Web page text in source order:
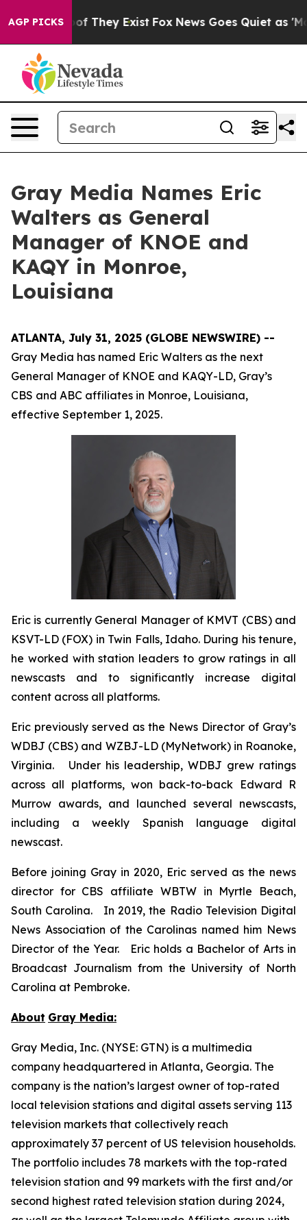
AGP PICKS
no Proof They Exist Fox News Goes Quiet as
Gray Media Names Eric
Walters as General
Manager of KNOE and
KAQY in Monroe,
Louisiana
ATLANTA, July 31, 2025 (GLOBE NEWSWIRE) --
Gray Media has named Eric Walters as the next
General Manager of KNOE and KAQY-LD, Gray’s
CBS and ABC affiliates in Monroe, Louisiana,
effective September 1, 2025.
Eric is currently General Manager of KMVT (CBS) and
KSVT-LD (FOX) in Twin Falls, Idaho. During his tenure,
he worked with station leaders to grow ratings in all
newscasts and to significantly increase digital
content across all platforms.
Eric previously served as the News Director of Gray’s
WDBJ (CBS) and WZBJ-LD (MyNetwork) in Roanoke,
Virginia. Under his leadership, WDBJ grew ratings
across all platforms, won back-to-back Edward R
Murrow awards, and launched several newscasts,
including a weekly Spanish language digital
newscast.
Before joining Gray in 2020, Eric served as the news
director for CBS affiliate WBTW in Myrtle Beach,
South Carolina. In 2019, the Radio Television Digital
News Association of the Carolinas named him News
Director of the Year. Eric holds a Bachelor of Arts in
Broadcast Journalism from the University of North
Carolina at Pembroke.
About Gray Media:
Gray Media, Inc. (NYSE: GTN) is a multimedia
company headquartered in Atlanta, Georgia. The
company is the nation’s largest owner of top-rated
local television stations and digital assets serving 113
television markets that collectively reach
approximately 37 percent of US television households.
The portfolio includes 78 markets with the top-rated
television station and 99 markets with the first and/or
second highest rated television station during 2024,